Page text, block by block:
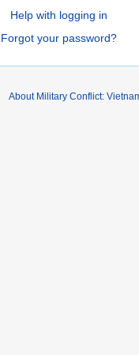
Help with logging in
Forgot your password?
About Military Conflict: